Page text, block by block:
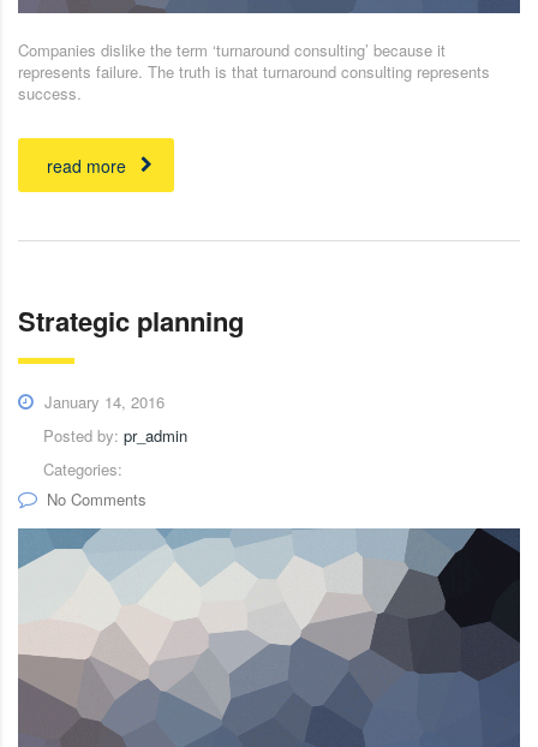
Companies dislike the term ‘turnaround consulting’ because it
represents failure. The truth is that turnaround consulting represents
success.
read more
Strategic planning
January 14, 2016
Posted by: pr_admin
Categories:
No Comments